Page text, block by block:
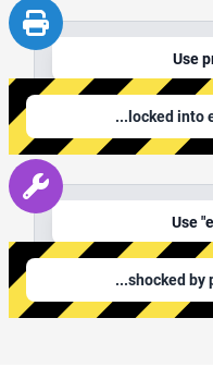
Use
...locked into
Use
...shocked by